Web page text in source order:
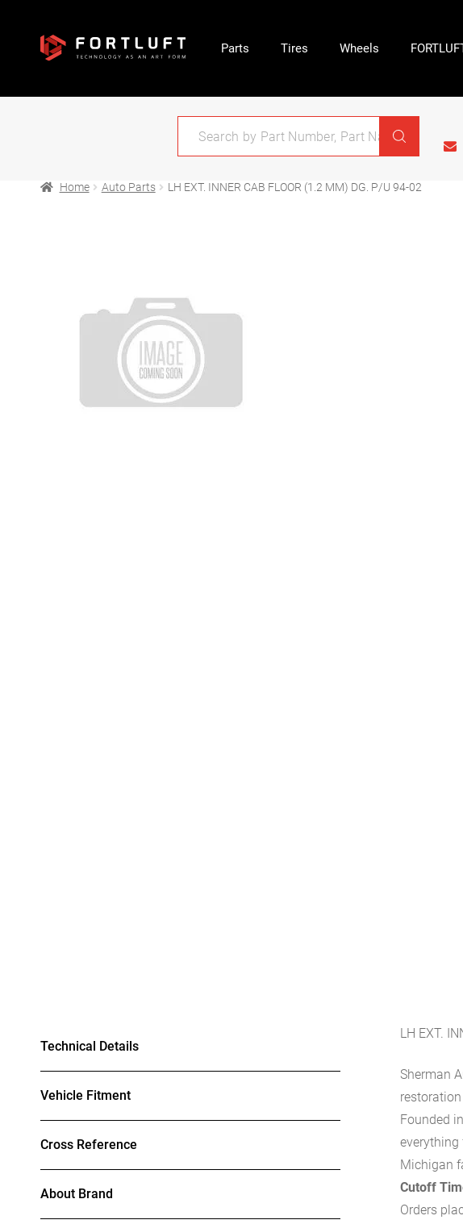
Parts Tires Wheels
Home Auto Parts LH EXT. INNER CAB FLOOR (1.2 MM) DG. P/U 94-02
Technical Details
Vehicle Fitment
Cross Reference
About Brand
LH EXT.
Sherman
Founded
Michigan
Cutoff
Orders